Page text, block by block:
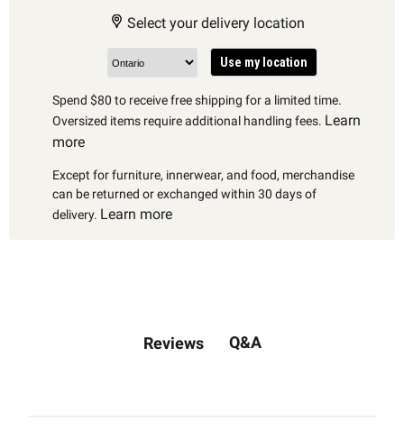
Select your delivery location
Use my location
Spend $80 to receive free shipping for a limited time.
Oversized items require additional handling fees. Learn
more
Except for furniture, innerwear, and food, merchandise
can be returned or exchanged within 30 days of
delivery. Learn more
Reviews Q&A